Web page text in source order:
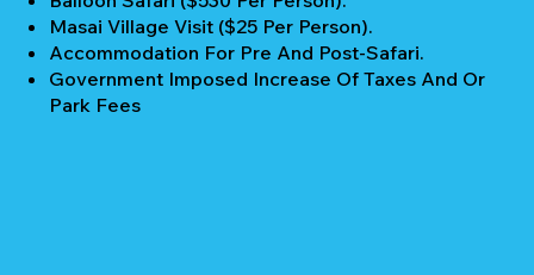
Masai Village Visit ($25 Per Person).
Accommodation For Pre And Post-Safari.
Government Imposed Increase Of Taxes And Or
Park Fees